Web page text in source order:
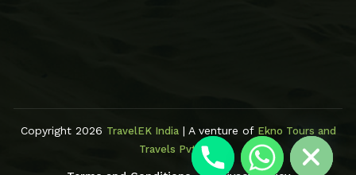
Copyright 2026 TravelEK India| A venture of Ekno Tours and
Travels Pvt Ltd
Hide chaty